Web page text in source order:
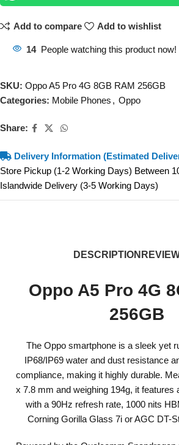
Add to compare Add to wishlist
14 People watching this product now!
SKU: Oppo A5 Pro 4G 8GB RAM 256GB
Categories: Mobile Phones , Oppo
Share:
Delivery Information (Estimated
Store Pickup (1-2 Working Days) Between
Islandwide Delivery (3-5 Working Days)
DESCRIPTION
Oppo A5 Pro 4G
256GB
The Oppo smartphone is a sleek yet
IP68/IP69 water and dust resistance
compliance, making it highly durable.
x 7.8 mm and weighing 194g, it features
with a 90Hz refresh rate, 1000 nits
Corning Gorilla Glass 7i or AGC DT-